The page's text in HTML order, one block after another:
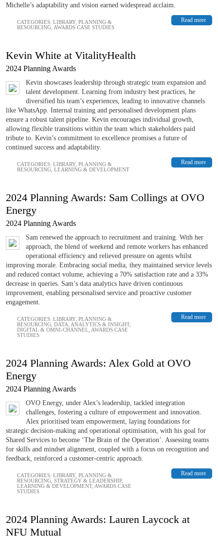
Michelle’s adaptability and vision earned widespread acclaim.
Read more
CATEGORIES: LIBRARY, PLANNING &
RESOURCING AWARDS CASE STUDIES
Kevin White at VitalityHealth
2024 Planning Awards
Kevin showcases leadership through strategic team expansion and
talent development. Learning from industry best practices, he
diversified his team’s experiences, leading to innovative channels
like WhatsApp. Internal training and personalised development plans
ensure a robust talent pipeline. Kevin encourages individual growth,
allowing flexible transitions within the team which stakeholders paid
tribute to. Kevin’s commitment to excellence promises a future of
continued success and adaptability.
Read more
CATEGORIES: LIBRARY, PLANNING &
RESOURCING LEARNING & DEVELOPMENT
2024 Planning Awards: Sam Collings at OVO
Energy
2024 Planning Awards
Sam renewed the approach to recruitment and training. With her
approach, the blend of weekend and remote workers has enhanced
operational efficiency and relieved pressure on agents whilst
improving morale. Embracing social media, they maintained service levels
and reduced contact volume, achieving a 70% satisfaction rate and a 33%
decrease in queries. Sam’s data analytics have driven continuous
improvement, enabling personalised service and proactive customer
engagement.
Read more
CATEGORIES: LIBRARY, PLANNING &
RESOURCING DATA, ANALYTICS & INSIGHT,
DIGITAL & OMNI-CHANNEL AWARDS CASE
STUDIES
2024 Planning Awards: Alex Gold at OVO
Energy
2024 Planning Awards
OVO Energy, under Alex’s leadership, tackled integration
challenges, fostering a culture of empowerment and innovation.
Alex prioritised team empowerment, laying foundations for
strategic decision-making and operational optimisation, with his goal for
Shared Services to become ‘The Brain of the Operation’. Assessing teams
for skills and mindset alignment, coupled with a focus on recognition and
feedback, reinforced a customer-centric approach.
Read more
CATEGORIES: LIBRARY, PLANNING &
RESOURCING STRATEGY & LEADERSHIP,
LEARNING & DEVELOPMENT, AWARDS CASE
STUDIES
2024 Planning Awards: Lauren Laycock at
NFU Mutual